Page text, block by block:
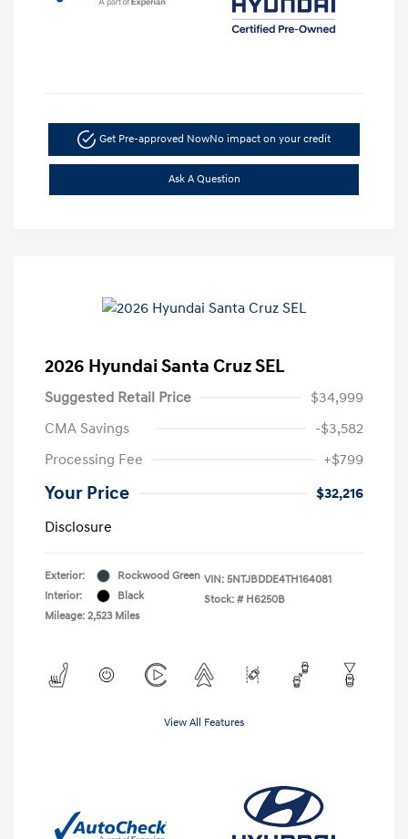
Get Pre-approved NowNo impact on your credit
Ask A Question
2026 Hyundai Santa Cruz SEL
Suggested Retail Price
$34,999
CMA Savings
-$3,582
Processing Fee
+$799
Your Price
$32,216
Disclosure
Exterior:
Rockwood Green
Interior:
Black
Mileage: 2,523 Miles
VIN: 5NTJBDDE4TH164081
Stock: # H6250B
View All Features